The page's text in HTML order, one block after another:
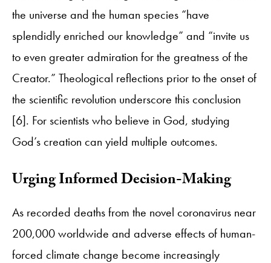
the universe and the human species “have
splendidly enriched our knowledge” and “invite us
to even greater admiration for the greatness of the
Creator.” Theological reflections prior to the onset of
the scientific revolution underscore this conclusion
[6]. For scientists who believe in God, studying
God’s creation can yield multiple outcomes.
​Urging Informed Decision-Making
As recorded deaths from the novel coronavirus near
200,000 worldwide and adverse effects of human-
forced climate change become increasingly